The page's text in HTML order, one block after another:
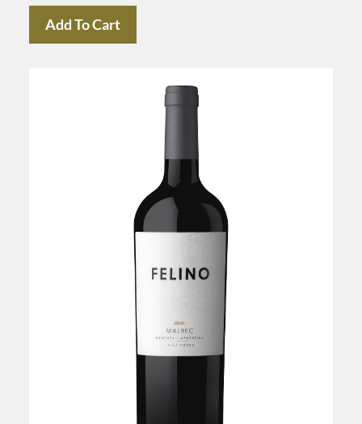
Add To Cart